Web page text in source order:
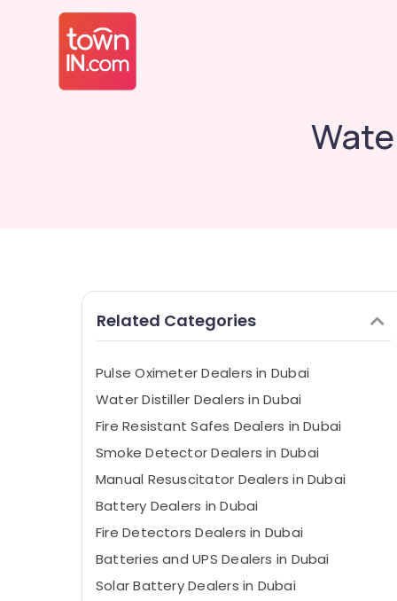
Related Categories
Pulse Oximeter Dealers in Dubai
Water Distiller Dealers in Dubai
Fire Resistant Safes Dealers in Dubai
Smoke Detector Dealers in Dubai
Manual Resuscitator Dealers in Dubai
Battery Dealers in Dubai
Fire Detectors Dealers in Dubai
Batteries and UPS Dealers in Dubai
Solar Battery Dealers in Dubai